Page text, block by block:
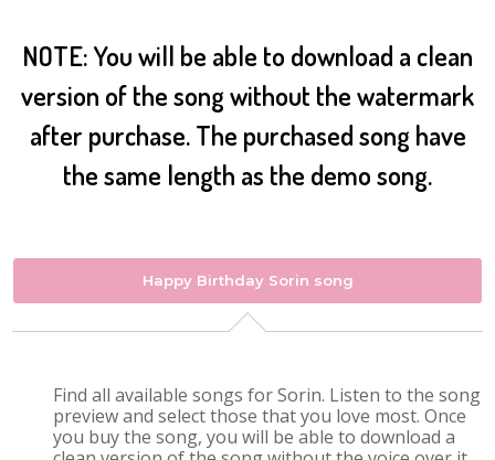
NOTE: You will be able to download a clean
version of the song without the watermark
after purchase. The purchased song have
the same length as the demo song.
Happy Birthday Sorin song
Find all available songs for Sorin. Listen to the song
preview and select those that you love most. Once
you buy the song, you will be able to download a